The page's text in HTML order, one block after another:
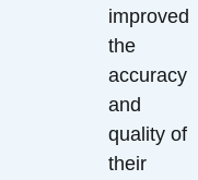
improved
the
accuracy
and
quality of
their